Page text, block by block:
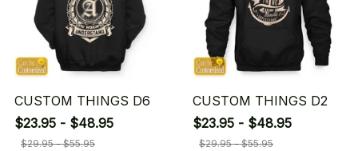
CUSTOM THINGS D6
$23.95 - $48.95
$29.95 - $55.95
CUSTOM THINGS D2
$23.95 - $48.95
$29.95 - $55.95